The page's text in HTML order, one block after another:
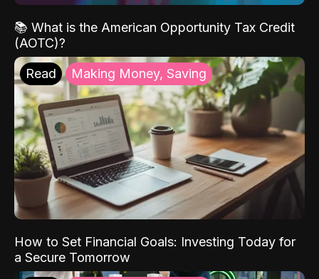
📚 What is the American Opportunity Tax Credit
(AOTC)?
Read Making Money, Saving
How to Set Financial Goals: Investing Today for
a Secure Tomorrow